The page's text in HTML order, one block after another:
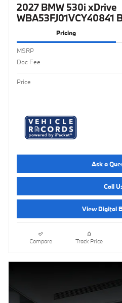
2027 BMW 530i xDrive
WBA53FJ01VCY40841
Pricing
MSRP
Doc Fee
Price
Ask a
Call
View Digital
Compare Track Price